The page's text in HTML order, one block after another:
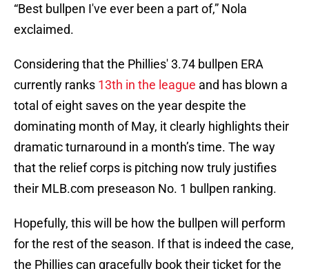
“Best bullpen I've ever been a part of,” Nola
exclaimed.
Considering that the Phillies' 3.74 bullpen ERA
currently ranks 13th in the league and has blown a
total of eight saves on the year despite the
dominating month of May, it clearly highlights their
dramatic turnaround in a month’s time. The way
that the relief corps is pitching now truly justifies
their MLB.com preseason No. 1 bullpen ranking.
Hopefully, this will be how the bullpen will perform
for the rest of the season. If that is indeed the case,
the Phillies can gracefully book their ticket for the